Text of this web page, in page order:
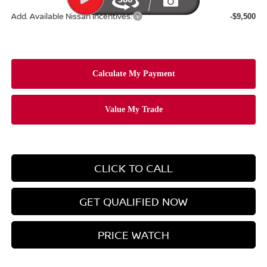
Add. Available Nissan Incentives: -$9,500
CLICK TO CALL
GET QUALIFIED NOW
PRICE WATCH